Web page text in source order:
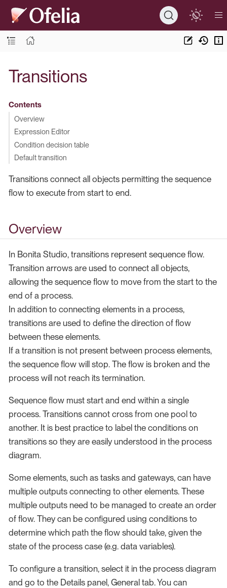
Transitions
Contents
Overview
Expression Editor
Condition decision table
Default transition
Transitions connect all objects permitting the sequence
flow to execute from start to end.
Overview
In Bonita Studio, transitions represent sequence flow.
Transition arrows are used to connect all objects,
allowing the sequence flow to move from the start to the
end of a process.
In addition to connecting elements in a process,
transitions are used to define the direction of flow
between these elements.
If a transition is not present between process elements,
the sequence flow will stop. The flow is broken and the
process will not reach its termination.
Sequence flow must start and end within a single
process. Transitions cannot cross from one pool to
another. It is best practice to label the conditions on
transitions so they are easily understood in the process
diagram.
Some elements, such as tasks and gateways, can have
multiple outputs connecting to other elements. These
multiple outputs need to be managed to create an order
of flow. They can be configured using conditions to
determine which path the flow should take, given the
state of the process case (e.g. data variables).
To configure a transition, select it in the process diagram
and go to the Details panel, General tab. You can